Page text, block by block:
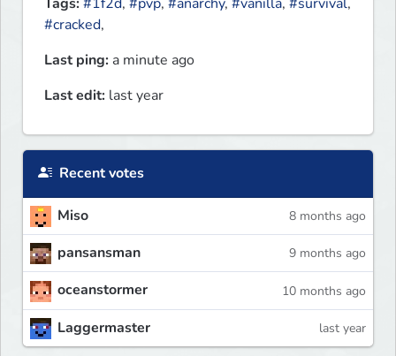
#cracked,
Last ping: a minute ago
Last edit: last year
Recent votes
Miso 8 months ago
pansansman 9 months ago
oceanstormer 10 months ago
Laggermaster last year